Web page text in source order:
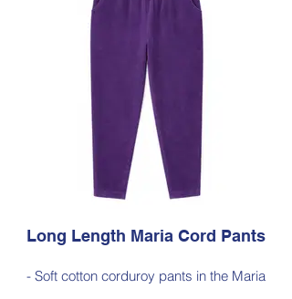
long silhouette, measuring approximately
103–105 cm from the waist to the outer leg
hem
Style 6772
Size Small – X-Large
Price $189 incl GST
Available in Purple, Cocoa Brown,
Midnight Navy, Gold Moss, Blue Navy,
Black
Long Length Maria Cord Pants
- Soft cotton corduroy pants in the Maria